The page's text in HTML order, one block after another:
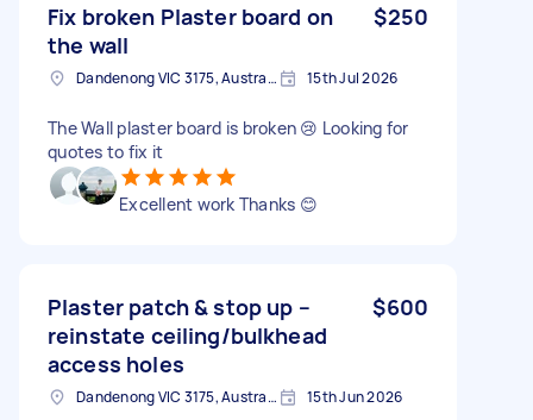
Fix broken Plaster board on
the wall
$250
Dandenong VIC 3175, Australia 15th Jul 2026
The Wall plaster board is broken 😢 Looking for
quotes to fix it
Excellent work Thanks 😊
Plaster patch & stop up –
reinstate ceiling/bulkhead
access holes
$600
Dandenong VIC 3175, Australia 15th Jun 2026